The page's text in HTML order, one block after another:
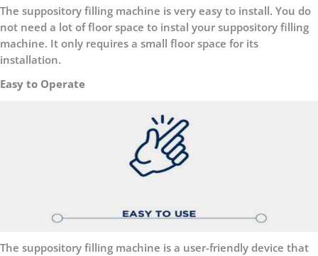
The suppository filling machine is very easy to install. You do
not need a lot of floor space to instal your suppository filling
machine. It only requires a small floor space for its
installation.
Easy to Operate
The suppository filling machine is a user-friendly device that